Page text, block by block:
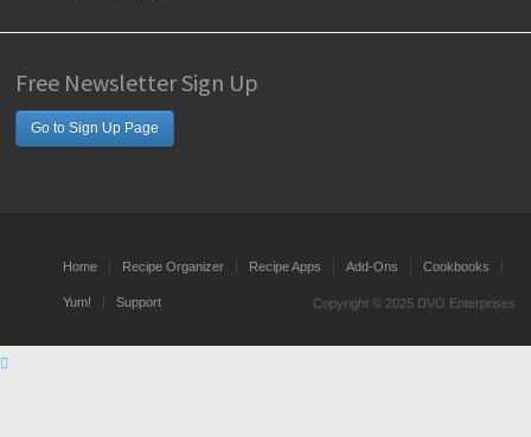
Free Newsletter Sign Up
Go to Sign Up Page
Home Recipe Organizer Recipe Apps Add-Ons Cookbooks
Yum! Support Copyright © 2025 DVO Enterprises